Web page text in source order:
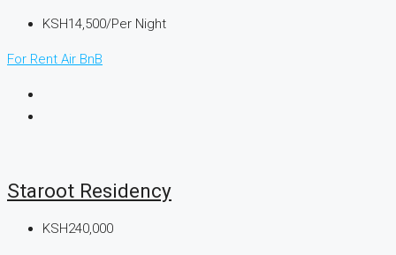
KSH14,500/Per Night
For Rent Air BnB
Staroot Residency
KSH240,000